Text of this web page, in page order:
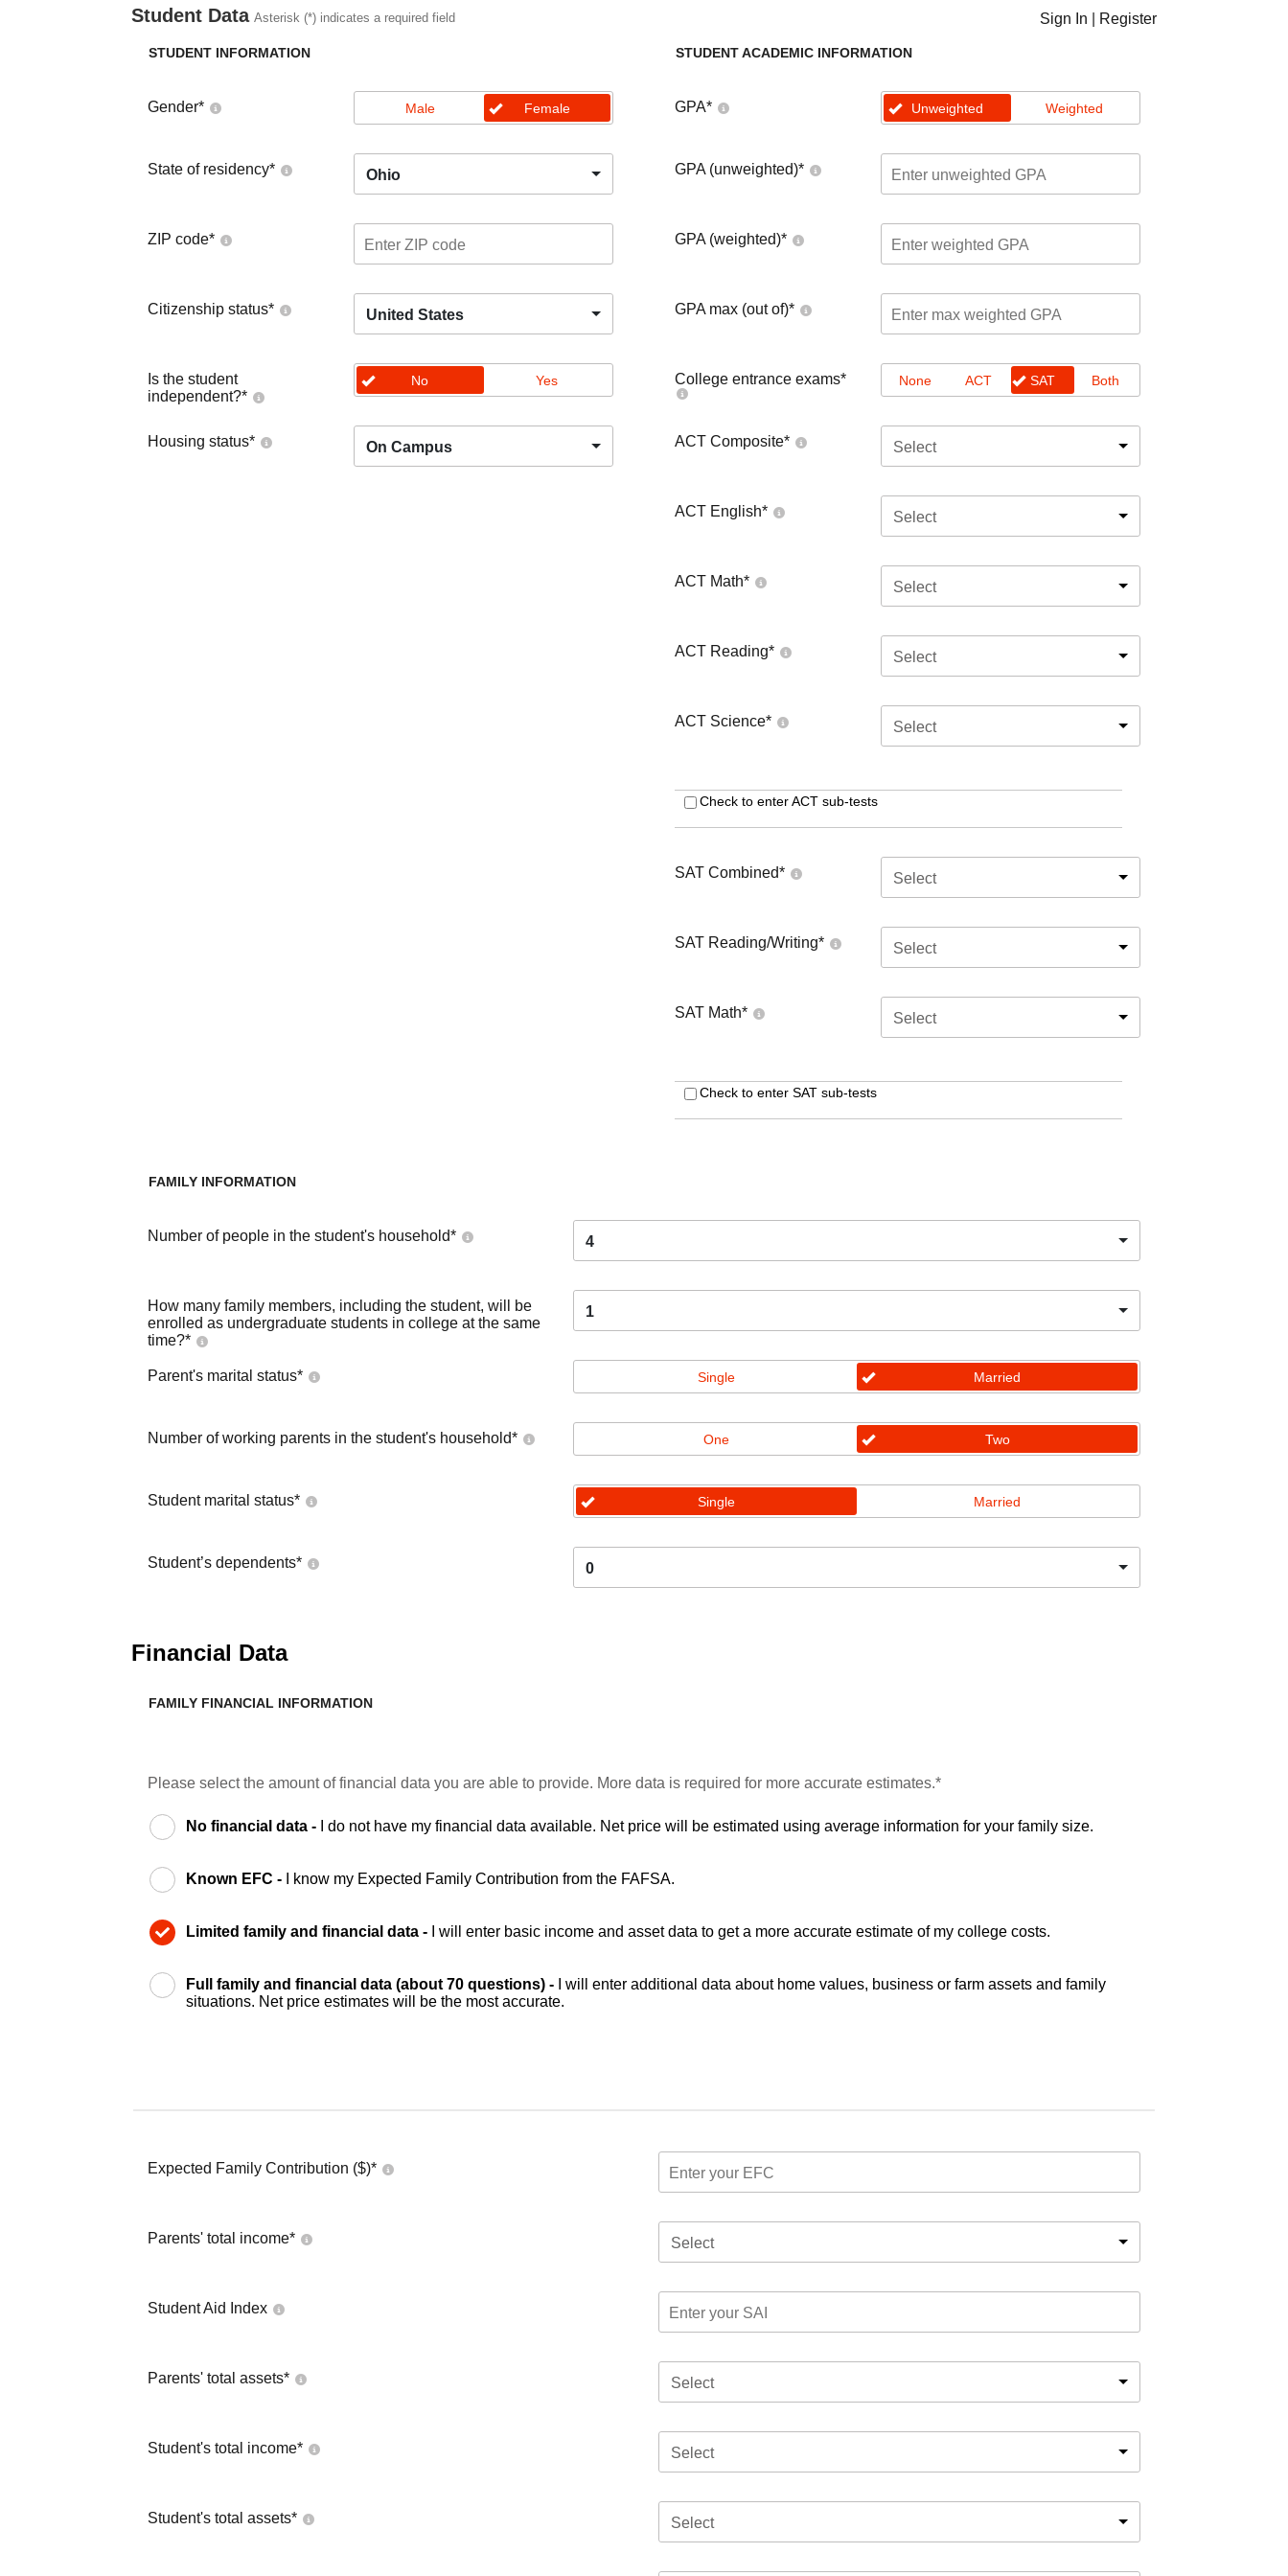
Student Data Asterisk (*) indicates a required field Sign In Register
STUDENT INFORMATION
Gender* Male Female
State of residency* Ohio
ZIP code*
Citizenship status* United States
Is the student
independent?*
No Yes
Housing status* On Campus
STUDENT ACADEMIC INFORMATION
GPA* Unweighted Weighted
GPA (unweighted)*
GPA (weighted)*
GPA max (out of)*
College entrance exams* None ACT SAT Both
ACT Composite* Select
ACT English* Select
ACT Math* Select
ACT Reading* Select
ACT Science* Select
Check to enter ACT sub-tests
SAT Combined* Select
SAT Reading/Writing* Select
SAT Math* Select
Check to enter SAT sub-tests
FAMILY INFORMATION
Number of people in the student's household* 4
How many family members, including the student, will be
enrolled as undergraduate students in college at the same
time?*
1
Parent's marital status* Single Married
Number of working parents in the student's household* One Two
Student marital status* Single Married
Student’s dependents* 0
Financial Data
FAMILY FINANCIAL INFORMATION
Please select the amount of financial data you are able to provide. More data is required for more accurate estimates.*
No financial data - I do not have my financial data available. Net price will be estimated using average information for your family size.
Known EFC - I know my Expected Family Contribution from the FAFSA.
Limited family and financial data - I will enter basic income and asset data to get a more accurate estimate of my college costs.
Full family and financial data (about 70 questions) -
I will enter additional data about home values, business or farm assets and family
situations. Net price estimates will be the most accurate.
Expected Family Contribution ($)*
Parents' total income* Select
Student Aid Index
Parents' total assets* Select
Student's total income* Select
Student's total assets* Select